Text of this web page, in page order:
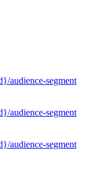
audience-segment
audience-segment
audience-segment